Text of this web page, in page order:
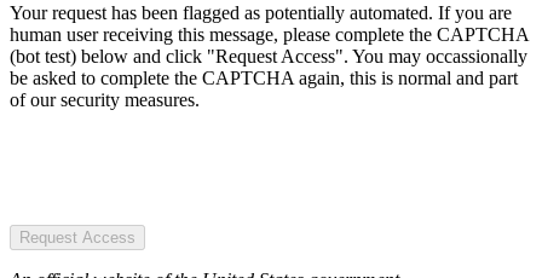
Your request has been flagged as potentially automated. If you are
human user receiving this message, please complete the CAPTCHA
(bot test) below and click "Request Access". You may occassionally
be asked to complete the CAPTCHA again, this is normal and part
of our security measures.
Request Access